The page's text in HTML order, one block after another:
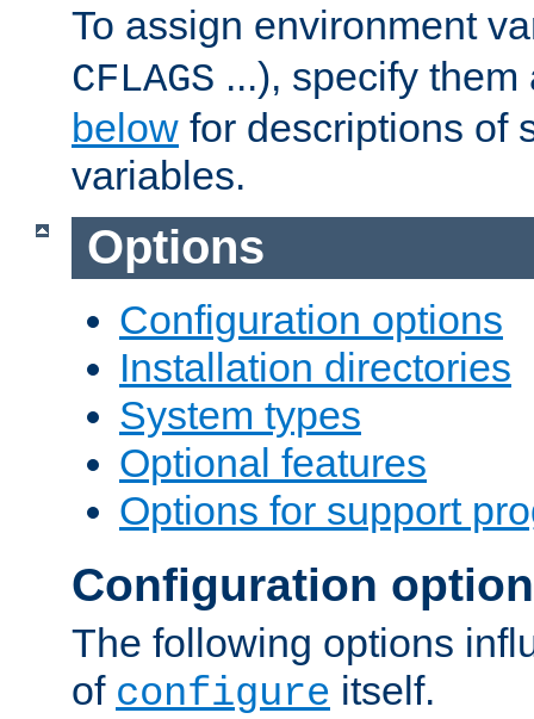
To assign environment
CFLAGS ...), specify
below for descriptions of
variables.
Options
Configuration options
Installation directories
System types
Optional features
Options for support
Configuration
The following options
of configure itself.